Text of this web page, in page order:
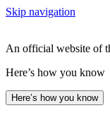
Skip navigation
An official website of
Here’s how you know
Here’s how you know